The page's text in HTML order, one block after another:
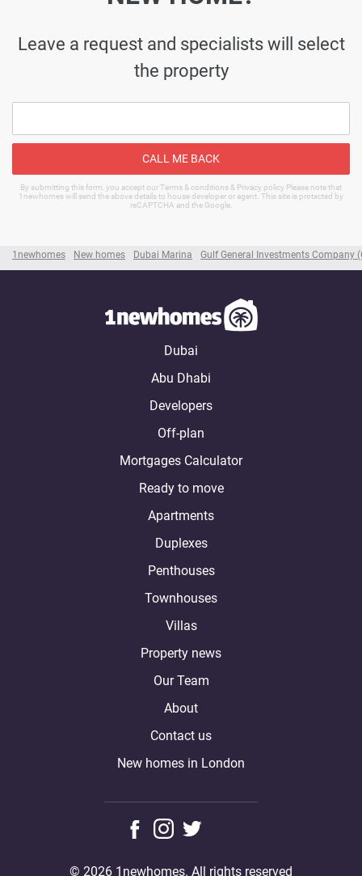
1newhomes New homes Dubai Marina Gulf General Investments Company
Leave a request and specialists will select
the property
CALL ME BACK
By submitting this form, you accept our Terms & conditions & Privacy policy Please note that
1newhomes will send the above details to house developer or agent. This site is protected by
reCAPTCHA and the Google.
Dubai
Abu Dhabi
Developers
Off-plan
Mortgages Calculator
Ready to move
Apartments
Duplexes
Penthouses
Townhouses
Villas
Property news
Our Team
About
Contact us
New homes in London
© 2026 1newhomes. All rights reserved